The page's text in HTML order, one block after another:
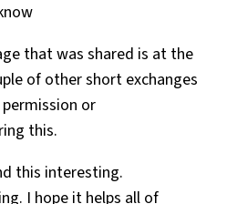
that was shared is at the
of other short exchanges
or
this.
this interesting.
I hope it helps all of